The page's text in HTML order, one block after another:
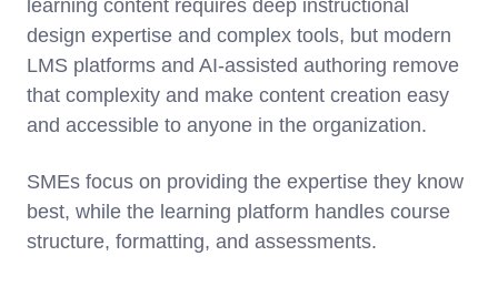
learning content requires deep instructional
design expertise and complex tools, but modern
LMS platforms and AI-assisted authoring remove
that complexity and make content creation easy
and accessible to anyone in the organization.
SMEs focus on providing the expertise they know
best, while the learning platform handles course
structure, formatting, and assessments.